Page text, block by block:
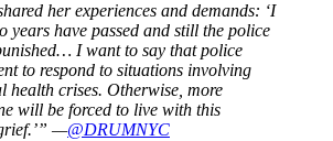
her experiences and demands: ‘I
years have passed and still the police
I want to say that police
to respond to situations involving
health crises. Otherwise, more
will be forced to live with this
—@DRUMNYC